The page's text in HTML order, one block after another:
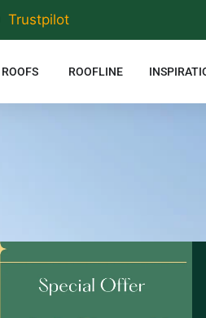
Trustpilot
ROOFS ROOFLINE